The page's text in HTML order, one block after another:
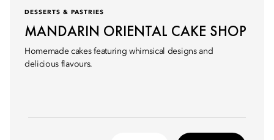
DESSERTS & PASTRIES
MANDARIN ORIENTAL CAKE SHOP
Homemade cakes featuring whimsical designs and
delicious flavours.